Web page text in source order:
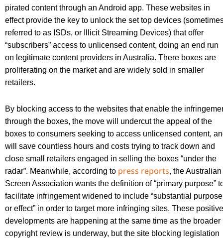
pirated content through an Android app. These websites in
effect provide the key to unlock the set top devices
referred to as ISDs, or Illicit Streaming Devices) that offer
“subscribers” access to unlicensed content, doing an end run
on legitimate content providers in Australia. There boxes are
proliferating on the market and are widely sold in smaller
retailers.
By blocking access to the websites that enable the
through the boxes, the move will undercut the appeal of the
boxes to consumers seeking to access unlicensed content,
will save countless hours and costs trying to track down and
close small retailers engaged in selling the boxes “under the
radar”. Meanwhile, according to press reports, the Australian
Screen Association wants the definition of “primary purpose”
facilitate infringement widened to include “substantial purpose
or effect” in order to target more infringing sites. These positive
developments are happening at the same time as the broader
copyright review is underway, but the site blocking legislation